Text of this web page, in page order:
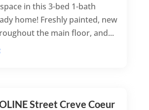
in this 3-bed 1-bath
home! Freshly painted, new
the main floor, and...
Street Creve Coeur